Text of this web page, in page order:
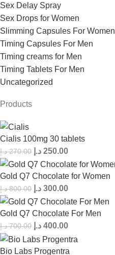
Sex Delay Spray
Sex Drops for Women
Slimming Capsules For Women
Timing Capsules For Men
Timing creams for Men
Timing Tablets For Men
Uncategorized
Products
Cialis 100mg 30 tablets
270.00 د.إ 250.00 د.إ
Gold Q7 Chocolate for Women
800.00 د.إ 300.00 د.إ
Gold Q7 Chocolate For Men
700.00 د.إ 400.00 د.إ
Bio Labs Progentra